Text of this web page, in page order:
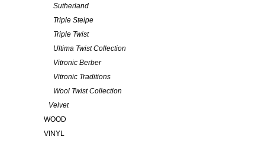
Sutherland
Triple Steipe
Triple Twist
Ultima Twist Collection
Vitronic Berber
Vitronic Traditions
Wool Twist Collection
Velvet
WOOD
VINYL